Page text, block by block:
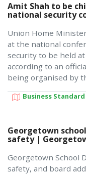
Amit Shah to be
national security
Union Home
at the national
security to be held
according to an
being organised by
Business Standard
Georgetown
safety |
Georgetown School
safety, and board